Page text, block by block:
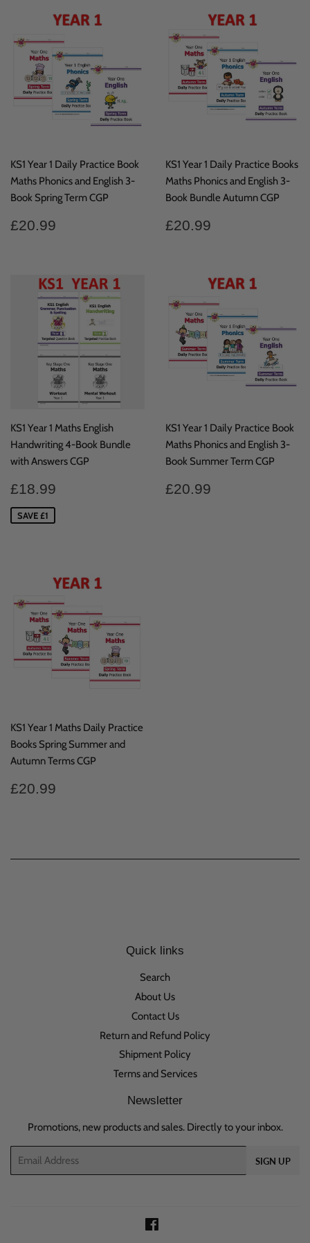
KS1 Year 1 Daily Practice Book
Maths Phonics and English 3-
Book Spring Term CGP
Regular
£20.99
KS1 Year 1 Daily Practice Books
Maths Phonics and English 3-
Book Bundle Autumn CGP
Regular
£20.99
KS1 Year 1 Maths English
Handwriting 4-Book Bundle
with Answers CGP
Sale
price
£18.99
SAVE £1
KS1 Year 1 Daily Practice Book
Maths Phonics and English 3-
Book Summer Term CGP
Regular
£20.99
KS1 Year 1 Maths Daily Practice
Books Spring Summer and
Autumn Terms CGP
Regular
£20.99
Quick links
Search
About Us
Contact Us
Return and Refund Policy
Shipment Policy
Terms and Services
Newsletter
Promotions, new products and sales. Directly to your inbox.
SIGN UP